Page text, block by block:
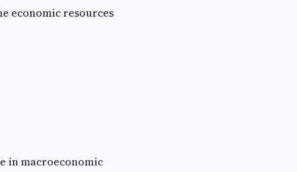
economic resources
in macroeconomic